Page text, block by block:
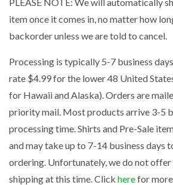
item once it comes in, no matter how
backorder unless we are told to cancel.
Processing is typically 5-7 business
rate $4.99 for the lower 48 United
for Hawaii and Alaska). Orders are
priority mail. Most products arrive 3-5
processing time. Shirts and Pre-Sale
and may take up to 7-14 business days
ordering. Unfortunately, we do not
shipping at this time. Click herefor